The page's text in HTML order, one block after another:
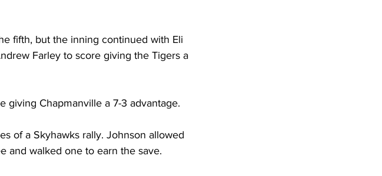
fifth, but the inning continued with Eli
Farley to score giving the Tigers a
giving Chapmanville a 7-3 advantage.
of a Skyhawks rally. Johnson allowed
and walked one to earn the save.